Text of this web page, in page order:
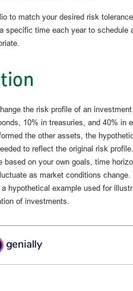
to match your desired risk
specific time each year to schedule
the risk profile of an
10% in treasuries, and 40% in
the other assets, the
to reflect the original risk
on your own goals, time
as market conditions
hypothetical example used for
of investments.